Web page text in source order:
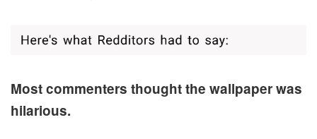
Most commenters thought the wallpaper was
hilarious.